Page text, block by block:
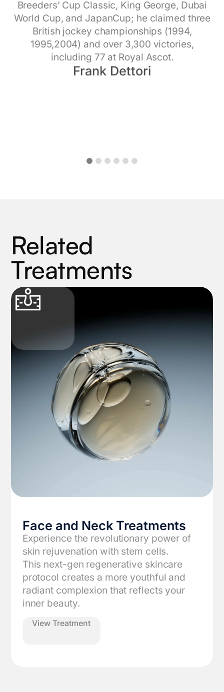
Breeders’ Cup Classic, King George, Dubai
World Cup, and JapanCup; he claimed three
British jockey championships (1994,
1995,2004) and over 3,300 victories,
including 77 at Royal Ascot.​
Frank Dettori
world titles.​
Liam Harrison
Dave Asprey
Chief Population Health Officer at Vail Health
and Executive Director of Eagle Valley
NASA flight surgeon for 25 year and head of
NASA’s Fatigue Management, Human Health,
Performance, and Longevity programs, as
well as medical director of Aerospace and
Occupational Medicine clinics
Smith Johnston
4 5 6
Related
Treatments
Face and Neck Treatments
Experience the revolutionary power of
skin rejuvenation with stem cells.
‍This next-gen regenerative skincare
protocol creates a more youthful and
radiant complexion that reflects your
inner beauty.
View Treatment